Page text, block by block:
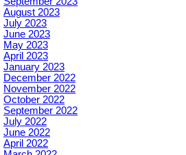
August 2023
July 2023
June 2023
May 2023
April 2023
January 2023
December 2022
November 2022
October 2022
September 2022
July 2022
June 2022
April 2022